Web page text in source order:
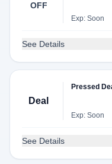
OFF
Exp: Soon
See Details
Deal
Pressed
Exp: Soon
See Details